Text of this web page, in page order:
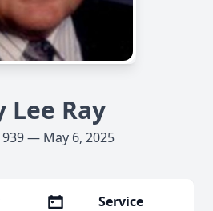
Lee Ray
— May 6, 2025
Service